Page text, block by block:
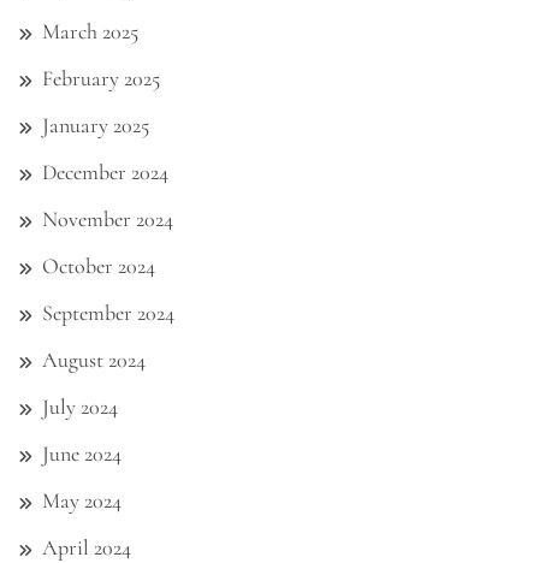
March 2025
February 2025
January 2025
December 2024
November 2024
October 2024
September 2024
August 2024
July 2024
June 2024
May 2024
April 2024